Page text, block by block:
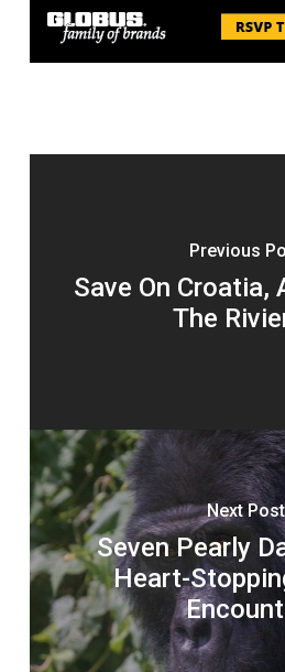
Previous
Save On Croatia,
The
Next Post
Seven Pearly
Heart-